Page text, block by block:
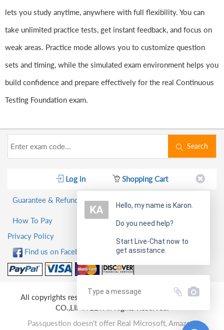
lets you study anytime, anywhere with full flexibility. You can
take unlimited practice tests, get instant feedback, and focus on
weak areas. Practice mode allows you to customize question
sets and timing, while the simulated exam environment helps you
build confidence and prepare effectively for the real Continuous
Testing Foundation exam.
Search
Log in Shopping Cart
Guarantee & Refund Policy
How To Pay
Privacy Policy
Find us on Facebook!
All copyrights reserved 2026 PassQuestion NETWORK
CO.,LIMITED. All Rights Reserved.
Passquestion doesn't offer Real Microsoft, Amazon,
Hello, my name is Karon.
Do you need help?
Start Live-Chat now to
get assistance.